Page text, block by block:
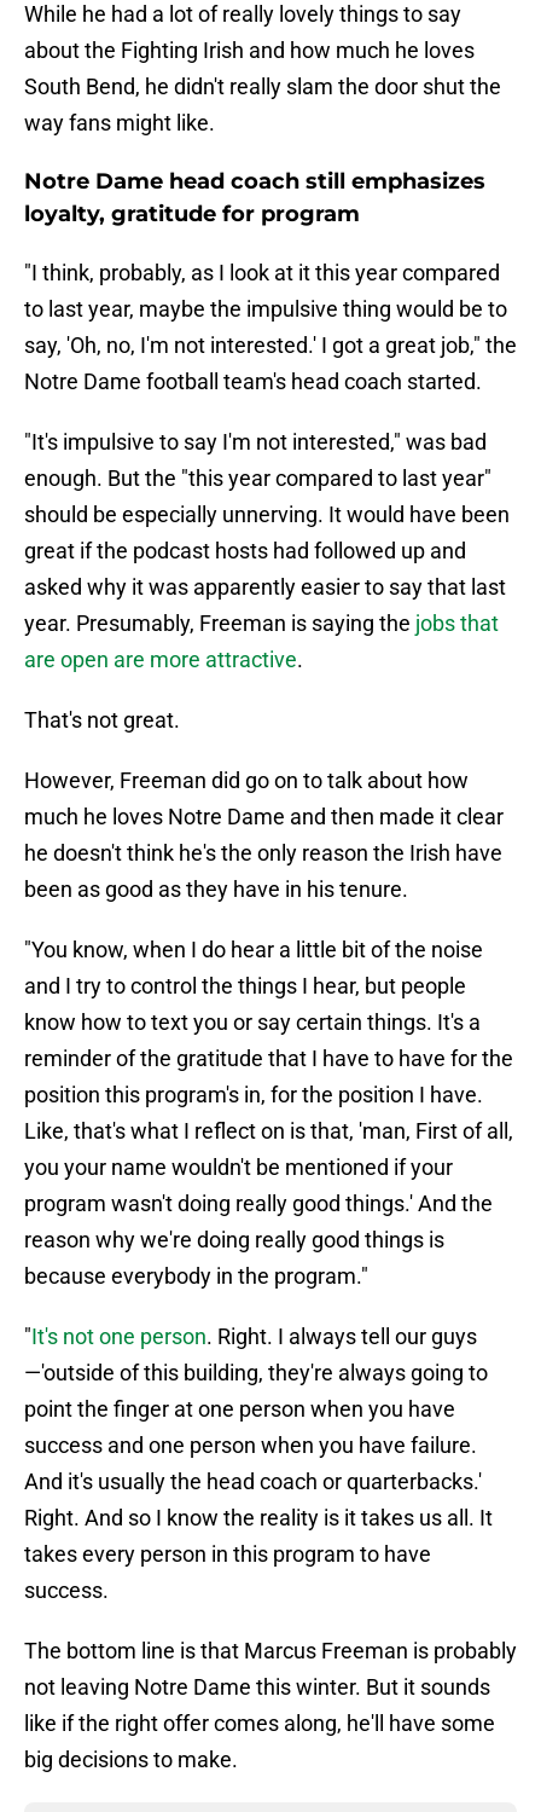
While he had a lot of really lovely things to say
about the Fighting Irish and how much he loves
South Bend, he didn't really slam the door shut the
way fans might like.
Notre Dame head coach still emphasizes
loyalty, gratitude for program
"I think, probably, as I look at it this year compared
to last year, maybe the impulsive thing would be to
say, 'Oh, no, I'm not interested.' I got a great job," the
Notre Dame football team's head coach started.
"It's impulsive to say I'm not interested," was bad
enough. But the "this year compared to last year"
should be especially unnerving. It would have been
great if the podcast hosts had followed up and
asked why it was apparently easier to say that last
year. Presumably, Freeman is saying the jobs that
are open are more attractive.
That's not great.
However, Freeman did go on to talk about how
much he loves Notre Dame and then made it clear
he doesn't think he's the only reason the Irish have
been as good as they have in his tenure.
"You know, when I do hear a little bit of the noise
and I try to control the things I hear, but people
know how to text you or say certain things. It's a
reminder of the gratitude that I have to have for the
position this program's in, for the position I have.
Like, that's what I reflect on is that, 'man, First of all,
you your name wouldn't be mentioned if your
program wasn't doing really good things.' And the
reason why we're doing really good things is
because everybody in the program."
"It's not one person. Right. I always tell our guys
—'outside of this building, they're always going to
point the finger at one person when you have
success and one person when you have failure.
And it's usually the head coach or quarterbacks.'
Right. And so I know the reality is it takes us all. It
takes every person in this program to have
success.
The bottom line is that Marcus Freeman is probably
not leaving Notre Dame this winter. But it sounds
like if the right offer comes along, he'll have some
big decisions to make.